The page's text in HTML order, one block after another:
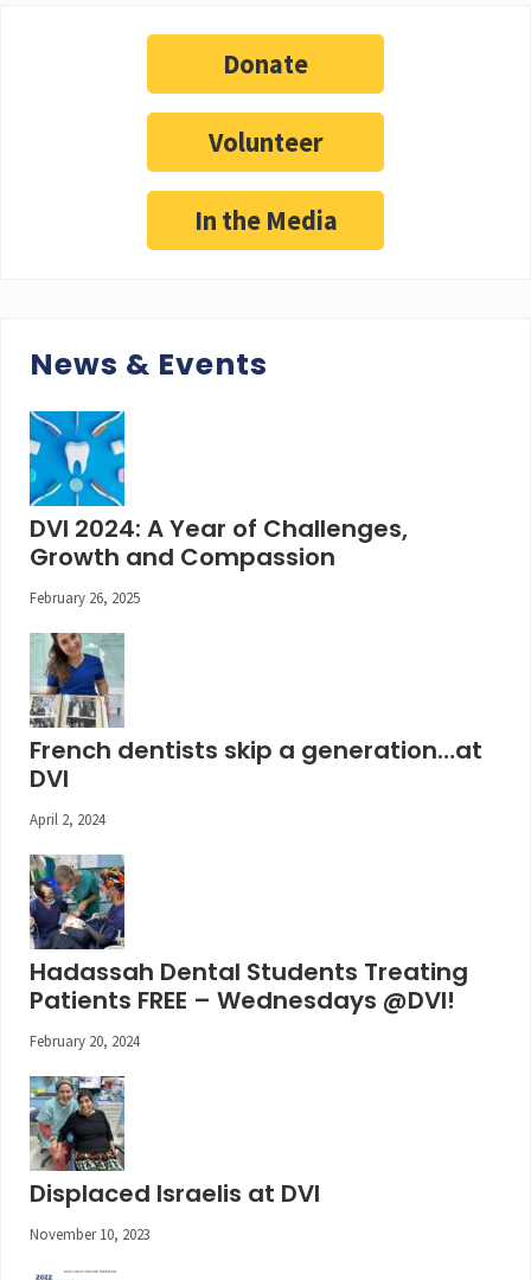
Donate
Volunteer
In the Media
News & Events
DVI 2024: A Year of Challenges,
Growth and Compassion
February 26, 2025
French dentists skip a generation…at
DVI
April 2, 2024
Hadassah Dental Students Treating
Patients FREE – Wednesdays @DVI!
February 20, 2024
Displaced Israelis at DVI
November 10, 2023